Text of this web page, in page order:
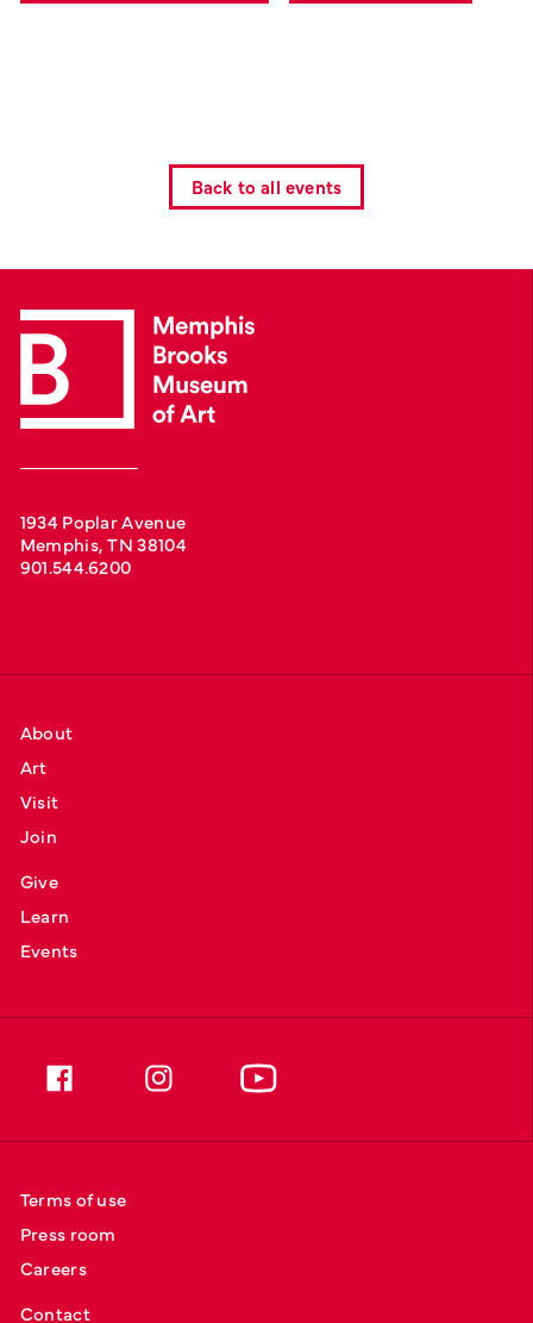
Back to all events
1934 Poplar Avenue
Memphis, TN 38104
901.544.6200
About
Art
Visit
Join
Give
Learn
Events
Terms of use
Press room
Careers
Contact